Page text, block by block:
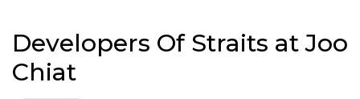
Developers Of Straits at Joo
Chiat